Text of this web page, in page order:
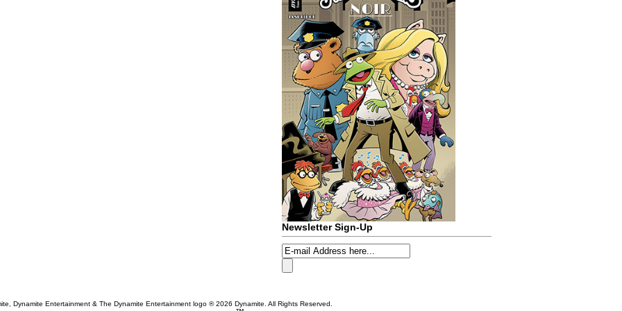
Newsletter Sign-Up
Dynamite Entertainment & The Dynamite Entertainment logo ®2026 Dynamite. All Rights Reserved.